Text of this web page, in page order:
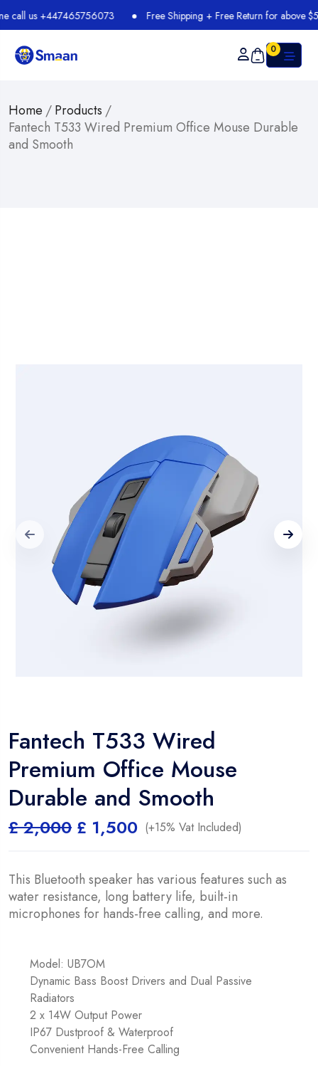
us +447465756073 Free Shipping + Free Return for above $54.99
0
Home /Products /
Fantech T533 Wired Premium Office Mouse Durable
and Smooth
Fantech T533 Wired
Premium Office Mouse
Durable and Smooth
£2,000 Original
price
£ 2,000.
£ 1,500Current
£ 1,500.
(+15% Vat Included)
This Bluetooth speaker has various features such as
water resistance, long battery life, built-in
microphones for hands-free calling, and more.
Model: UB7OM
Dynamic Bass Boost Drivers and Dual Passive
Radiators
2 x 14W Output Power
IP67 Dustproof & Waterproof
Convenient Hands-Free Calling